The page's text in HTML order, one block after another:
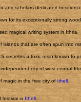
and scholars dedicated to
for its exceptionally strong
magical writing system in Ithria.
islands that are often spun into
secretes a toxic resin known to
city of west central
magic in the free city ofIthell
festival in Ithell